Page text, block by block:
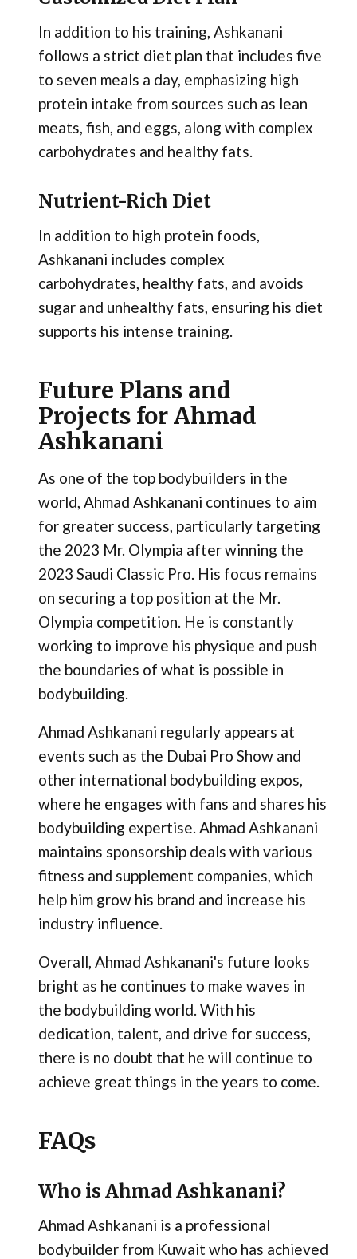
In addition to his training, Ashkanani
follows a strict diet plan that includes five
to seven meals a day, emphasizing high
protein intake from sources such as lean
meats, fish, and eggs, along with complex
carbohydrates and healthy fats​.
Nutrient-Rich Diet
In addition to high protein foods,
Ashkanani includes complex
carbohydrates, healthy fats, and avoids
sugar and unhealthy fats, ensuring his diet
supports his intense training​.
Future Plans and
Projects for Ahmad
Ashkanani
As one of the top bodybuilders in the
world, Ahmad Ashkanani continues to aim
for greater success, particularly targeting
the 2023 Mr. Olympia after winning the
2023 Saudi Classic Pro. His focus remains
on securing a top position at the Mr.
Olympia competition​. He is constantly
working to improve his physique and push
the boundaries of what is possible in
bodybuilding.
Ahmad Ashkanani regularly appears at
events such as the Dubai Pro Show and
other international bodybuilding expos,
where he engages with fans and shares his
bodybuilding expertise​. Ahmad Ashkanani
maintains sponsorship deals with various
fitness and supplement companies, which
help him grow his brand and increase his
industry influence​.
Overall, Ahmad Ashkanani's future looks
bright as he continues to make waves in
the bodybuilding world. With his
dedication, talent, and drive for success,
there is no doubt that he will continue to
achieve great things in the years to come.
FAQs
Who is Ahmad Ashkanani?
Ahmad Ashkanani is a professional
bodybuilder from Kuwait who has achieved